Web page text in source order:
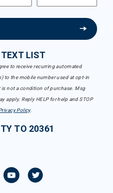
LIST
to receive recurring automated
to the mobile number used at opt-in
not a condition of purchase. Msg
apply. Reply HELP for help and STOP
Policy.
TO 20361